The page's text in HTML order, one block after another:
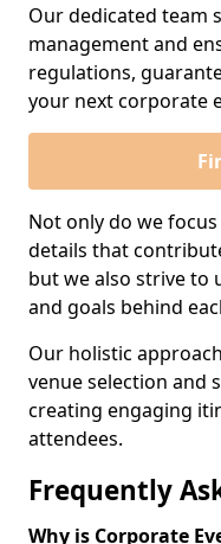
Our dedicated team
management and
regulations,
your next corporate
Not only do we
details that
but we also strive to
and goals behind
Our holistic
venue selection and
creating engaging
attendees.
Frequently
Why is Corporate